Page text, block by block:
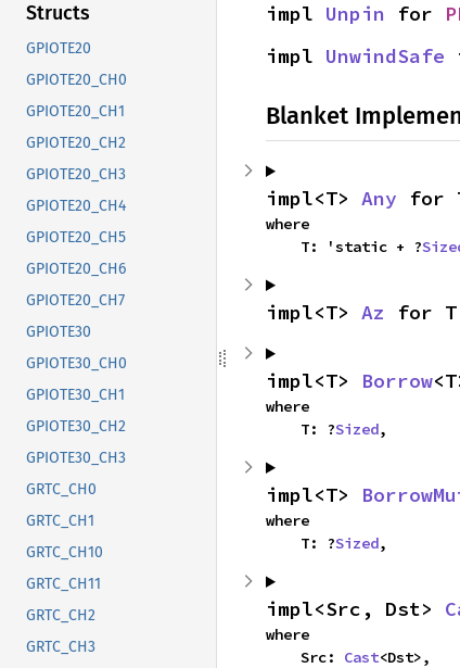
Structs
GPIOTE20
GPIOTE20_CH0
GPIOTE20_CH1
GPIOTE20_CH2
GPIOTE20_CH3
GPIOTE20_CH4
GPIOTE20_CH5
GPIOTE20_CH6
GPIOTE20_CH7
GPIOTE30
GPIOTE30_CH0
GPIOTE30_CH1
GPIOTE30_CH2
GPIOTE30_CH3
GRTC_CH0
GRTC_CH1
GRTC_CH10
GRTC_CH11
GRTC_CH2
GRTC_CH3
impl Unpin for
impl UnwindSafe
Blanket
impl<T> Any for
where
    T: 'static + ?
impl<T> Az for T
impl<T> Borrow
where
    T: ?
Sized,
impl<T>
where
    T: ?
Sized,
impl<Src, Dst>
where
    Src:
Cast<Dst>,